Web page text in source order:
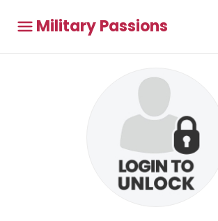
Military Passions